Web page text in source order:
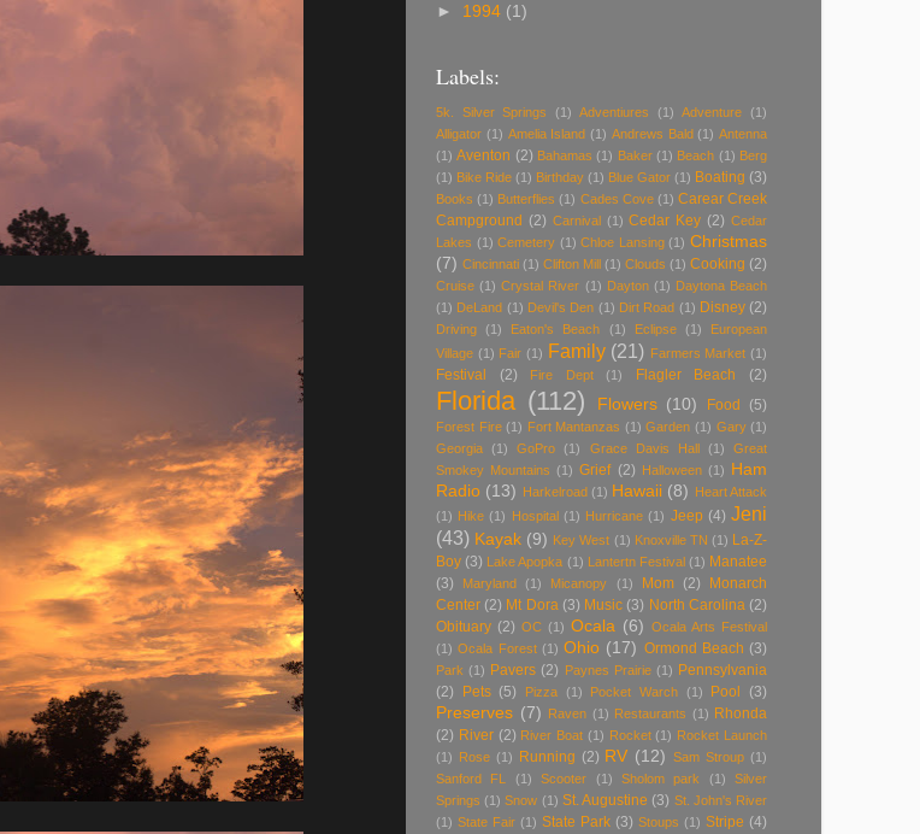
► 1994 (1)
Labels:
5k. Silver Springs (1) Adventiures (1) Adventure
(1)
Alligator (1) Amelia Island (1) Andrews Bald (1) Antenna
(1) Aventon (2) Bahamas (1) Baker (1) Beach (1) Berg
(1) Bike Ride (1) Birthday (1) Blue Gator (1) Boating (3)
Books (1) Butterflies (1) Cades Cove (1) Carear Creek
Campground (2) Carnival (1) Cedar Key (2) Cedar
Lakes (1) Cemetery (1) Chloe Lansing (1) Christmas
(7) Cincinnati (1) Clifton Mill (1) Clouds (1) Cooking (2)
Cruise (1) Crystal River (1) Dayton (1) Daytona Beach
(1) DeLand (1) Devil's Den (1) Dirt Road (1) Disney (2)
Driving (1) Eaton's Beach (1) Eclipse (1)
European
Village (1) Fair (1) Family (21) Farmers Market (1)
Festival (2) Fire Dept (1) Flagler Beach (2)
Florida (112) Flowers (10) Food (5)
Forest Fire (1) Fort Mantanzas (1) Garden (1) Gary (1)
Georgia
(1) GoPro (1) Grace Davis Hall (1)
Great
Smokey Mountains (1) Grief (2) Halloween (1)
Ham
Radio (13) Harkelroad (1) Hawaii (8) Heart Attack
(1) Hike (1) Hospital (1) Hurricane (1) Jeep (4) Jeni
(43) Kayak (9) Key West (1) Knoxville TN (1) La-Z-
Boy (3) Lake Apopka (1) Lantertn Festival (1) Manatee
(3)
Maryland (1) Micanopy (1) Mom (2)
Monarch
Center (2) Mt Dora (3) Music (3) North Carolina (2)
Obituary (2) OC (1) Ocala (6) Ocala Arts Festival
(1) Ocala Forest (1) Ohio (17) Ormond Beach (3)
Park (1) Pavers (2) Paynes Prairie (1) Pennsylvania
(2)
Pets (5) Pizza (1) Pocket Warch (1) Pool (3)
Preserves (7) Raven (1) Restaurants (1) Rhonda
(2) River (2) River Boat (1) Rocket (1) Rocket Launch
(1) Rose (1) Running (2) RV (12) Sam Stroup (1)
Sanford FL
(1) Scooter (1) Sholom park (1)
Silver
Springs (1) Snow (1) St. Augustine (3) St. John's River
(1) State Fair (1) State Park (3) Stoups (1) Stripe (4)